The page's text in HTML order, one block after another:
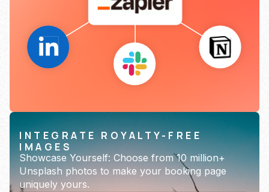
INTEGRATE ROYALTY-FREE
IMAGES
Showcase Yourself: Choose from 10 million+
Unsplash photos to make your booking page
uniquely yours.